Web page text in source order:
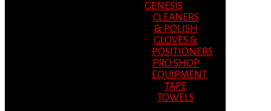
GENESIS
CLEANERS
& POLISH
GLOVES &
POSITIONERS
PRO SHOP
EQUIPMENT
TAPE
TOWELS